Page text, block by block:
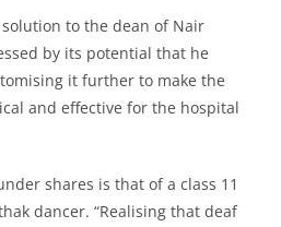
to the dean of Nair
by its potential that he
it further to make the
and effective for the hospital
shares is that of a class 11
dancer. “Realising that deaf